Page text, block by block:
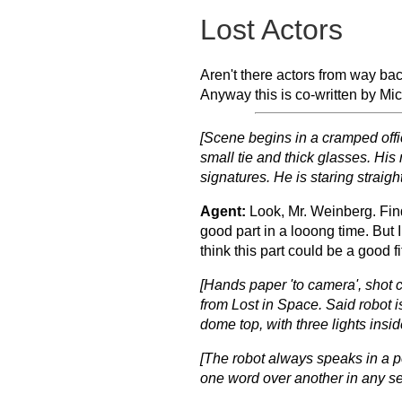
Lost Actors
Aren't there actors from way
Anyway this is co-written by
[Scene begins in a cramped
small tie and thick glasses. His
signatures. He is staring
Agent: Look, Mr. Weinberg.
good part in a looong time. But
think this part could be a good
[Hands paper 'to camera', shot
from Lost in Space. Said robot
dome top, with three lights
[The robot always speaks in a
one word over another in any